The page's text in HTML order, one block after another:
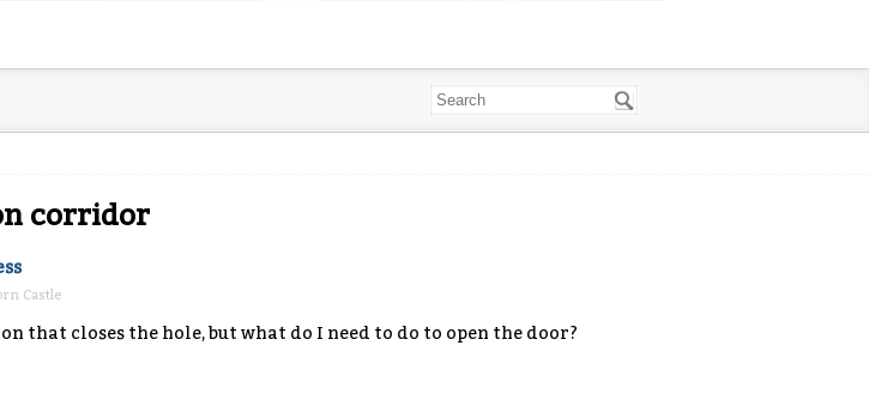
corridor
Castle
that closes the hole, but what do I need to do to open the door?